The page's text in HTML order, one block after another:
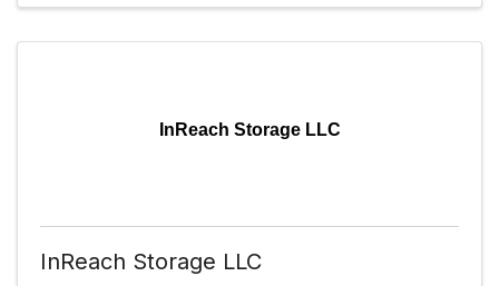
InReach Storage LLC
InReach Storage LLC